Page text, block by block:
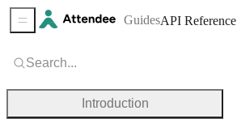
Search...
Introduction
Sidebar Menu GuidesAPI Reference